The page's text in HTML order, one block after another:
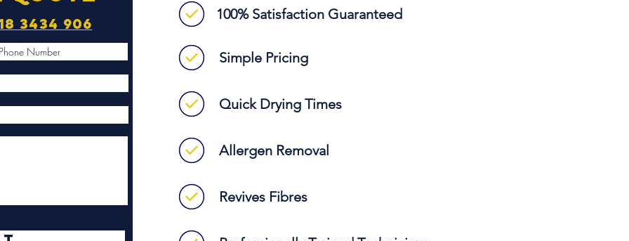
3434 906
100% Satisfaction Guaranteed
Simple Pricing
Quick Drying Times
Allergen Removal
Revives Fibres